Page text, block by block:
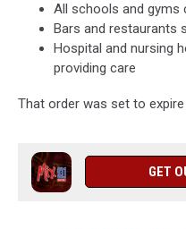
All schools and gyms
Bars and restaurants
Hospital and nursing
providing care
That order was set to
GET